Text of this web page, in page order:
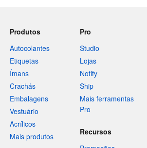
Produtos
Autocolantes
Etiquetas
Ímans
Crachás
Embalagens
Vestuário
Acrílicos
Mais produtos
Pro
Studio
Lojas
Notify
Ship
Mais ferramentas
Pro
Recursos